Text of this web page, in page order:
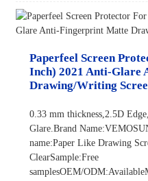
Paperfeel Screen
Inch) 2021 Anti-Glare
Drawing/Writing
0.33 mm thickness,2.5D
Glare.Brand
name:Paper Like Drawing
ClearSample:Free
samplesOEM/